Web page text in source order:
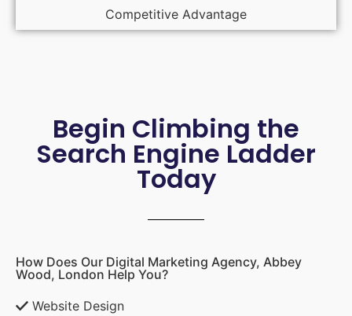
Competitive Advantage
Begin Climbing the
Search Engine Ladder
Today
How Does Our Digital Marketing Agency, Abbey
Wood, London Help You?
Website Design